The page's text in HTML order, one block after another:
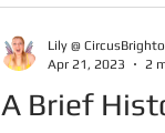
A Brief
Lily @
Apr 21, 2023
2